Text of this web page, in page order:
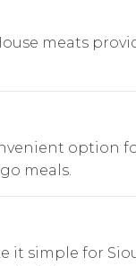
meats
option
meals.
it simple for